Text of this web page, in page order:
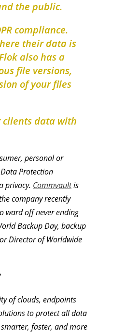
the public.
compliance.
their data is
also has a
file versions,
of your files
clients data with
personal or
Protection
privacy. Commvaultis
company recently
ward off never ending
Backup Day, backup
Director of Worldwide
of clouds, endpoints
to protect all data
faster, and more